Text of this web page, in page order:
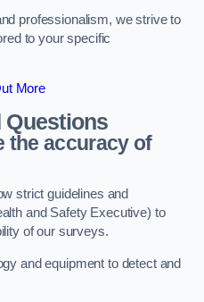
professionalism, we strive to
to your specific
More
Questions
the accuracy of
strict guidelines and
and Safety Executive) to
of our surveys.
and equipment to detect and